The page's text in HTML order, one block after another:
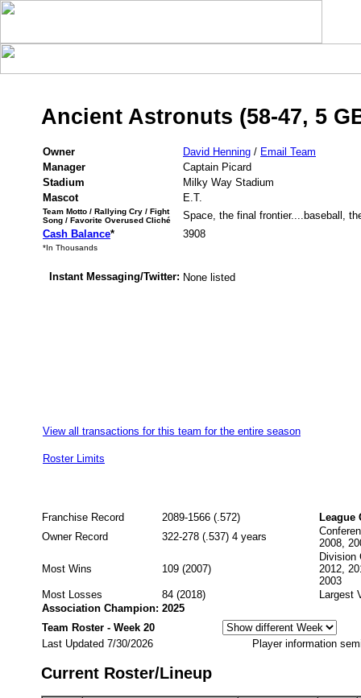
Ancient Astronuts (58-47, 5
Owner David Henning / Email Team
Manager
Captain Picard
Stadium
Milky Way Stadium
Mascot
E.T.
Team Motto / Rallying Cry / Fight
Song / Favorite Overused Cliché
Space, the final frontier....baseball,
Cash Balance* 3908
*In Thousands
Instant Messaging/Twitter: None listed
View all transactions for this team for the entire season
Roster Limits
Franchise Record 2089-1566 (.572)
League
Owner Record
322-278 (.537) 4 years
2008,
Most Wins 109 (2007)
Division
2012,
2003
Most Losses
84 (2018)
Largest
Association Champion: 2025
Team Roster - Week 20
Last Updated 7/30/2026
Player information
Current Roster/Lineup